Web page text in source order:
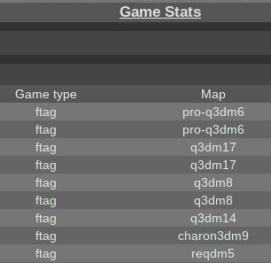
Game Stats
Game type Map
ftag pro-q3dm6
ftag pro-q3dm6
ftag q3dm17
ftag q3dm17
ftag q3dm8
ftag q3dm8
ftag q3dm14
ftag charon3dm9
ftag reqdm5